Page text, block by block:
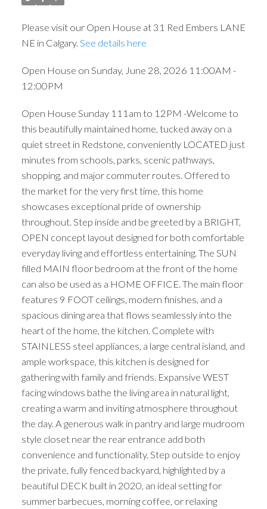
Please visit our Open House at 31 Red Embers LANE
NE in Calgary. See details here
Open House on Sunday, June 28, 2026 11:00AM -
12:00PM
Open House Sunday 111am to 12PM -Welcome to
this beautifully maintained home, tucked away on a
quiet street in Redstone, conveniently LOCATED just
minutes from schools, parks, scenic pathways,
shopping, and major commuter routes. Offered to
the market for the very first time, this home
showcases exceptional pride of ownership
throughout. Step inside and be greeted by a BRIGHT,
OPEN concept layout designed for both comfortable
everyday living and effortless entertaining. The SUN
filled MAIN floor bedroom at the front of the home
can also be used as a HOME OFFICE. The main floor
features 9 FOOT ceilings, modern finishes, and a
spacious dining area that flows seamlessly into the
heart of the home, the kitchen. Complete with
STAINLESS steel appliances, a large central island, and
ample workspace, this kitchen is designed for
gathering with family and friends. Expansive WEST
facing windows bathe the living area in natural light,
creating a warm and inviting atmosphere throughout
the day. A generous walk in pantry and large mudroom
style closet near the rear entrance add both
convenience and functionality. Step outside to enjoy
the private, fully fenced backyard, highlighted by a
beautiful DECK built in 2020, an ideal setting for
summer barbecues, morning coffee, or relaxing